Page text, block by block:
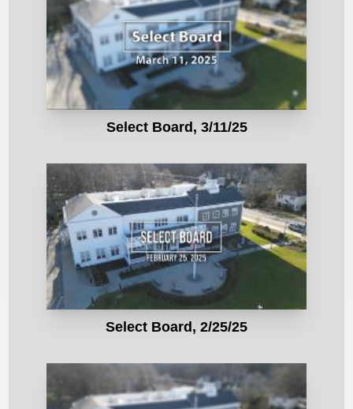
Select Board, 3/11/25
Select Board, 2/25/25